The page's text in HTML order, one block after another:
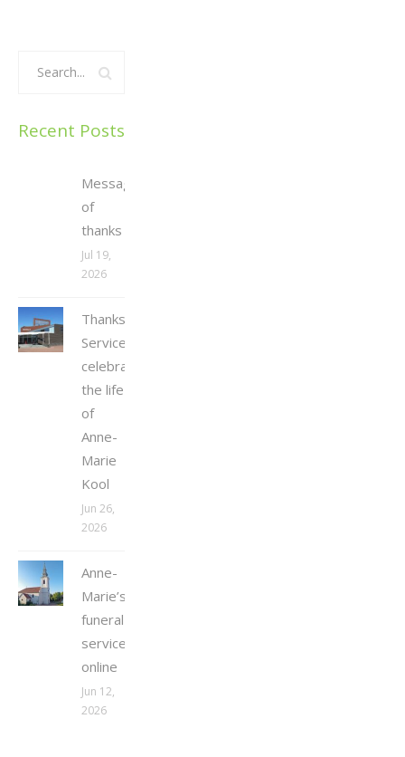
Recent Posts
Message
of
thanks
Jul 19,
2026
Thanksgiving
Service
celebrating
the life
of
Anne-
Marie
Kool
Jun 26,
2026
Anne-
Marie’s
funeral
service
online
Jun 12,
2026